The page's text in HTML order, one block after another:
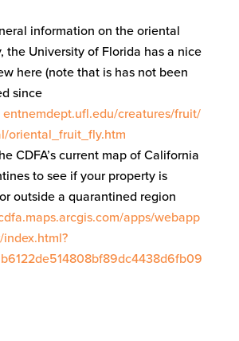
information on the oriental
the University of Florida has a nice
here (note that is has not been
since
entnemdept.ufl.edu/creatures/fruit/
oriental_fruit_fly.htm
CDFA’s current map of California
to see if your property is
outside a quarantined region
apps/webapp